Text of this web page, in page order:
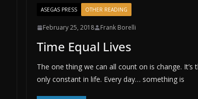
ASEGAS PRESS OTHER READING
February 25, 2018 Frank Borelli
Time Equal Lives
The one thing we can all count on is change. It’s
only constant in life. Every day… something is